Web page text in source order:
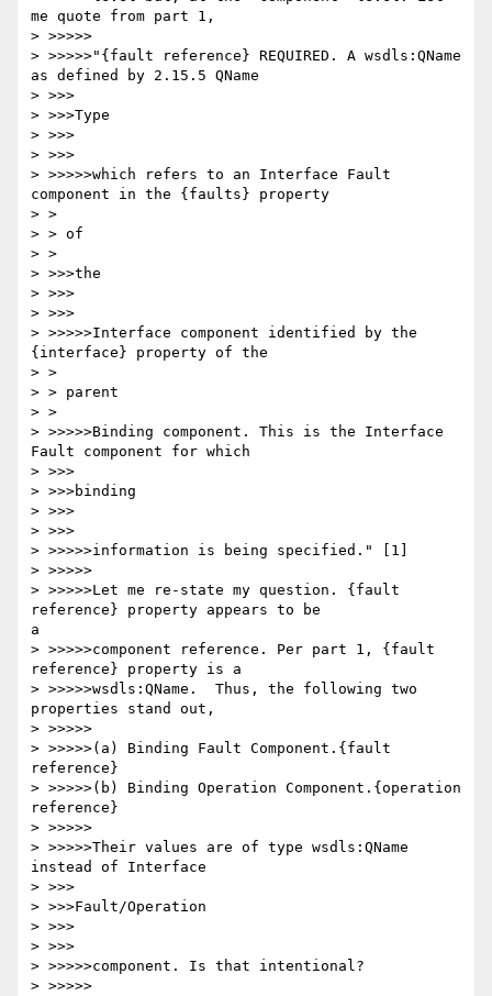
me quote from part 1,
> >>>>>
> >>>>>"{fault reference} REQUIRED. A wsdls:QName
as defined by 2.15.5 QName
> >>>
> >>>Type
> >>>
> >>>
> >>>>>which refers to an Interface Fault
component in the {faults} property
> >
> > of
> >
> >>>the
> >>>
> >>>
> >>>>>Interface component identified by the
{interface} property of the
> >
> > parent
> >
> >>>>>Binding component. This is the Interface
Fault component for which
> >>>
> >>>binding
> >>>
> >>>
> >>>>>information is being specified." [1]
> >>>>>
> >>>>>Let me re-state my question. {fault
reference} property appears to be
a
> >>>>>component reference. Per part 1, {fault
reference} property is a
> >>>>>wsdls:QName.  Thus, the following two
properties stand out,
> >>>>>
> >>>>>(a) Binding Fault Component.{fault
reference}
> >>>>>(b) Binding Operation Component.{operation
reference}
> >>>>>
> >>>>>Their values are of type wsdls:QName
instead of Interface
> >>>
> >>>Fault/Operation
> >>>
> >>>
> >>>>>component. Is that intentional?
> >>>>>